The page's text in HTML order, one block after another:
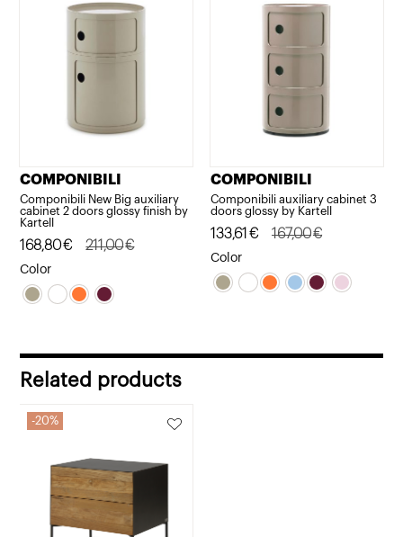
COMPONIBILI
Componibili New Big auxiliary
cabinet 2 doors glossy finish by
Kartell
211,00€
Original
price
was:
168,80€
Current
price
is:
Color
COMPONIBILI
Componibili auxiliary cabinet 3
doors glossy by Kartell
167,00€
Original
price
was:
133,61 €
Current
price
is:
Color
Related products
20%